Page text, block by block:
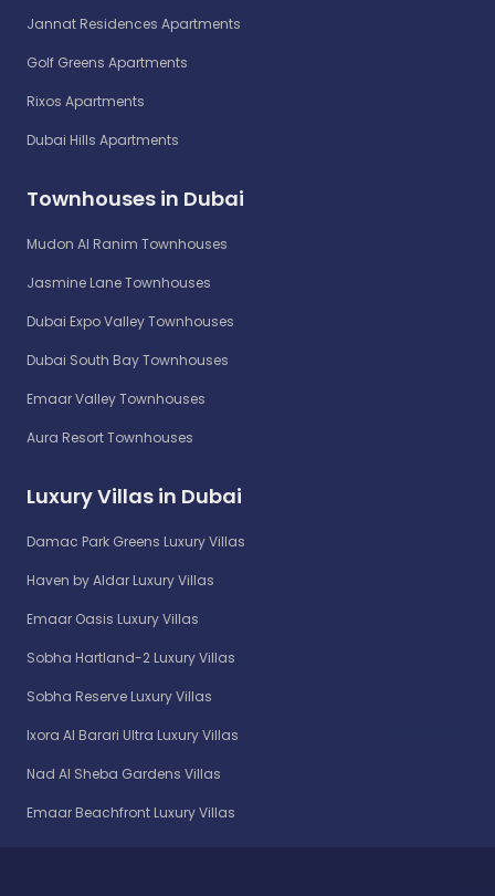
Jannat Residences Apartments
Golf Greens Apartments
Rixos Apartments
Dubai Hills Apartments
Townhouses in Dubai
Mudon Al Ranim Townhouses
Jasmine Lane Townhouses
Dubai Expo Valley Townhouses
Dubai South Bay Townhouses
Emaar Valley Townhouses
Aura Resort Townhouses
Luxury Villas in Dubai
Damac Park Greens Luxury Villas
Haven by Aldar Luxury Villas
Emaar Oasis Luxury Villas
Sobha Hartland-2 Luxury Villas
Sobha Reserve Luxury Villas
Ixora Al Barari Ultra Luxury Villas
Nad Al Sheba Gardens Villas
Emaar Beachfront Luxury Villas